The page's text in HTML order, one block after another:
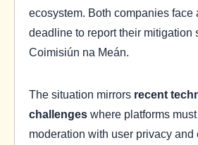
ecosystem. Both companies face
deadline to report their mitigation
Coimisiún na Meán.
The situation mirrors recent
challenges where platforms
moderation with user privacy